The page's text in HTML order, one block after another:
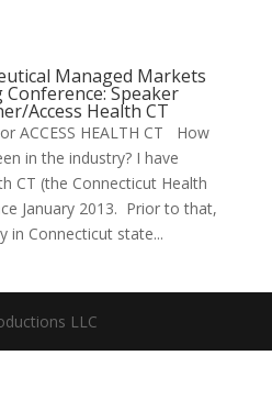
Managed Markets
Speaker
Access Health CT
ACCESS HEALTH CT How
in the industry? I have
CT (the Connecticut Health
January 2013. Prior to that,
in Connecticut state...
LLC